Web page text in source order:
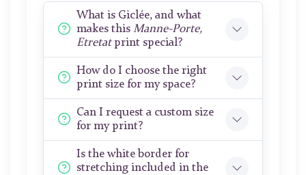
What is Giclée, and what
makes this Manne-Porte,
Etretatprint special?
How do I choose the right
print size for my space?
Can I request a custom size
for my print?
Is the white border for
stretching included in the